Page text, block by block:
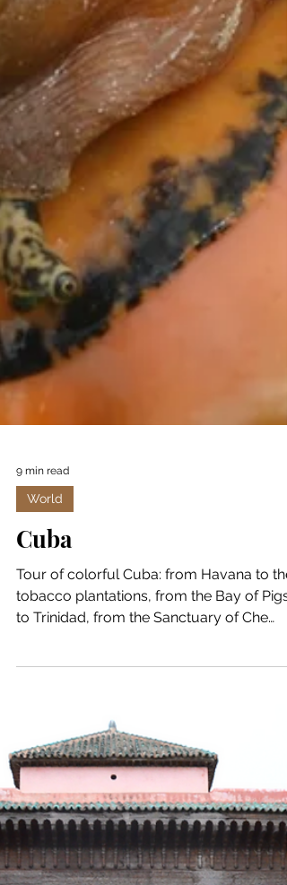
Cuba
Tour of colorful Cuba: from Havana to the
tobacco plantations, from the Bay of Pigs
to Trinidad, from the Sanctuary of Che
Guevara to...